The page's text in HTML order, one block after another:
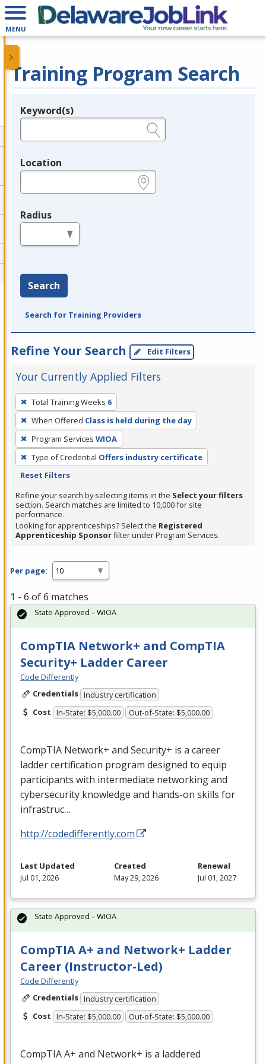
MENU
Training Program Search
Legend
Keyword(s)
Location
Radius
Search
Search for Training Providers
Refine Your Search Edit Filters
Your Currently Applied Filters
To
remove
a
filter,
press
Enter
Spacebar.
Total Training Weeks 6
When Offered Class is held during the day
Program Services WIOA
Type of Credential Offers industry certificate
Reset Filters
Refine your search by selecting items in the Select your filters
section. Search matches are limited to 10,000 for site
performance.
Looking for apprenticeships? Select the Registered
Apprenticeship Sponsorfilter under Program Services.
Per page:
1 - 6 of 6 matches
CompTIA Network+ and CompTIA
Security+ Ladder Career
Code Differently
Credentials Industry certification
Cost In-State: $5,000.00 Out-of-State: $5,000.00
CompTIA Network+ and Security+ is a career
ladder certification program designed to equip
participants with intermediate networking and
cybersecurity knowledge and hands-on skills for
infrastruc…
http://codedifferently.com
State Approved – WIOA
Last Updated
Jul 01, 2026
Created
May 29, 2026
Renewal
Jul 01, 2027
CompTIA A+ and Network+ Ladder
Career (Instructor-Led)
Code Differently
Credentials Industry certification
Cost In-State: $5,000.00 Out-of-State: $5,000.00
CompTIA A+ and Network+ is a laddered
State Approved – WIOA